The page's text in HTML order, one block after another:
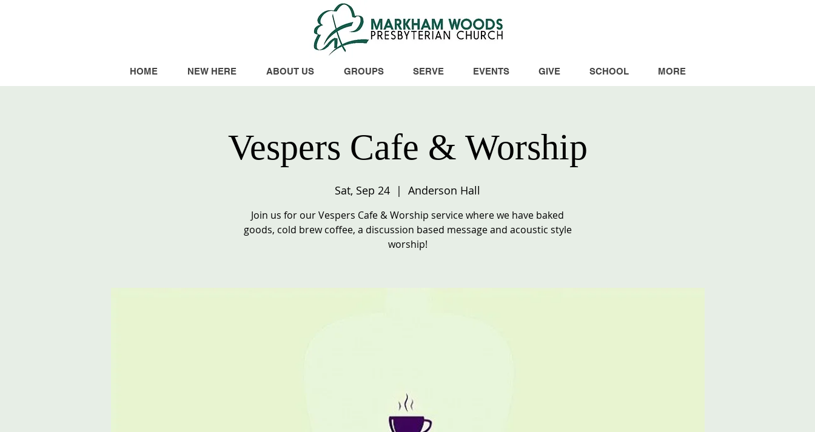
HOME NEW HERE ABOUT US GROUPS SERVE EVENTS GIVE SCHOOL MORE
Vespers Cafe & Worship
Sat, Sep 24
  |
Anderson Hall
Join us for our Vespers Cafe & Worship service where we have baked
goods, cold brew coffee, a discussion based message and acoustic style
worship!